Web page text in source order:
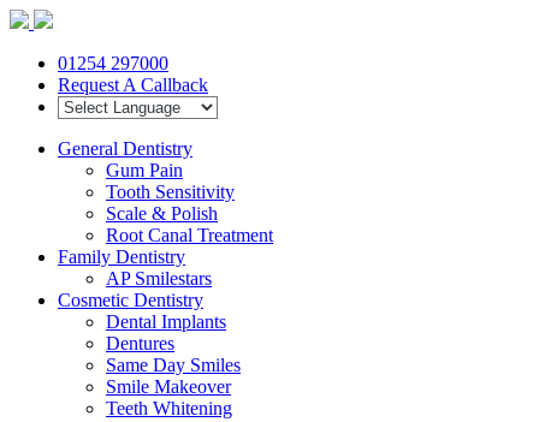
01254 297000
Request A Callback
General Dentistry
Gum Pain
Tooth Sensitivity
Scale & Polish
Root Canal Treatment
Family Dentistry
AP Smilestars
Cosmetic Dentistry
Dental Implants
Dentures
Same Day Smiles
Smile Makeover
Teeth Whitening